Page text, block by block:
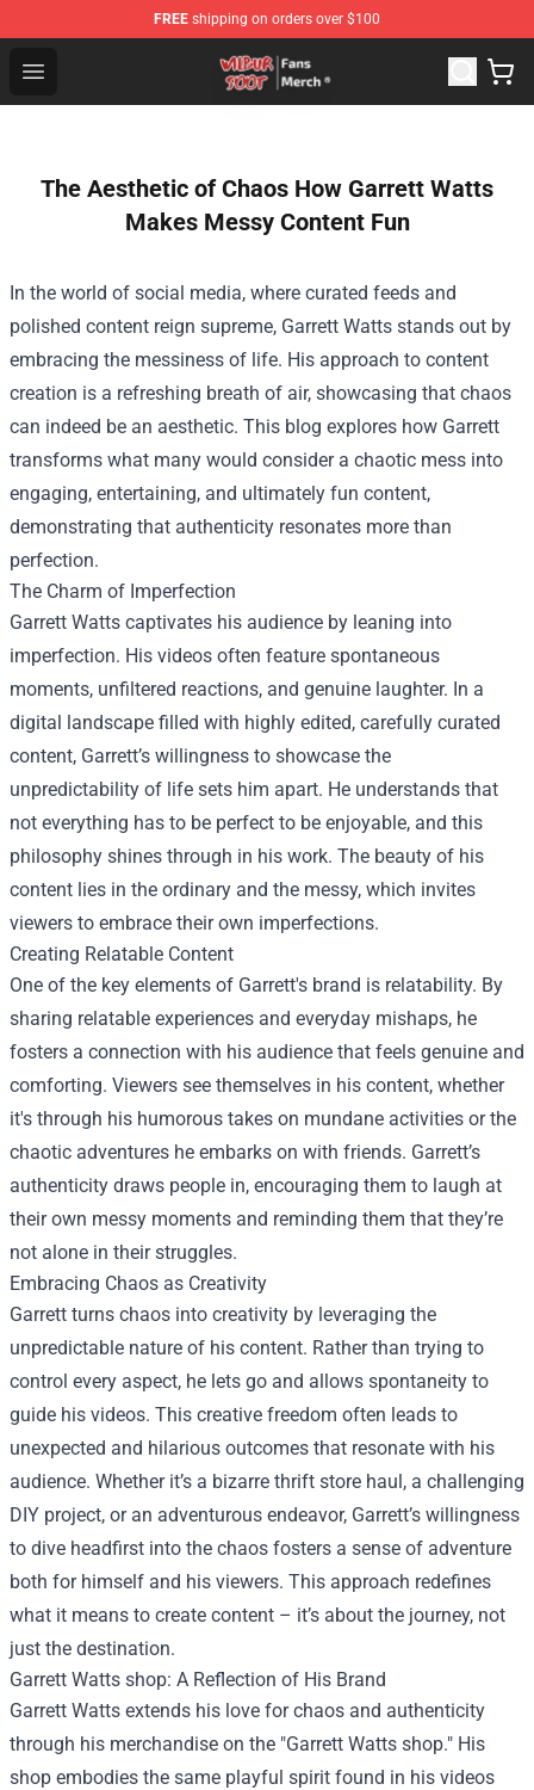
FREE shipping on orders over $100
Open menu
Wilbur Soot Store - Official Wilbur Soot Merchandise
The Aesthetic of Chaos How Garrett Watts
Makes Messy Content Fun
In the world of social media, where curated feeds and
polished content reign supreme, Garrett Watts stands out by
embracing the messiness of life. His approach to content
creation is a refreshing breath of air, showcasing that chaos
can indeed be an aesthetic. This blog explores how Garrett
transforms what many would consider a chaotic mess into
engaging, entertaining, and ultimately fun content,
demonstrating that authenticity resonates more than
perfection.
The Charm of Imperfection
Garrett Watts captivates his audience by leaning into
imperfection. His videos often feature spontaneous
moments, unfiltered reactions, and genuine laughter. In a
digital landscape filled with highly edited, carefully curated
content, Garrett’s willingness to showcase the
unpredictability of life sets him apart. He understands that
not everything has to be perfect to be enjoyable, and this
philosophy shines through in his work. The beauty of his
content lies in the ordinary and the messy, which invites
viewers to embrace their own imperfections.
Creating Relatable Content
One of the key elements of Garrett's brand is relatability. By
sharing relatable experiences and everyday mishaps, he
fosters a connection with his audience that feels genuine and
comforting. Viewers see themselves in his content, whether
it's through his humorous takes on mundane activities or the
chaotic adventures he embarks on with friends. Garrett’s
authenticity draws people in, encouraging them to laugh at
their own messy moments and reminding them that they’re
not alone in their struggles.
Embracing Chaos as Creativity
Garrett turns chaos into creativity by leveraging the
unpredictable nature of his content. Rather than trying to
control every aspect, he lets go and allows spontaneity to
guide his videos. This creative freedom often leads to
unexpected and hilarious outcomes that resonate with his
audience. Whether it’s a bizarre thrift store haul, a challenging
DIY project, or an adventurous endeavor, Garrett’s willingness
to dive headfirst into the chaos fosters a sense of adventure
both for himself and his viewers. This approach redefines
what it means to create content – it’s about the journey, not
just the destination.
Garrett Watts shop: A Reflection of His Brand
Garrett Watts extends his love for chaos and authenticity
through his merchandise on the "Garrett Watts shop." His
shop embodies the same playful spirit found in his videos